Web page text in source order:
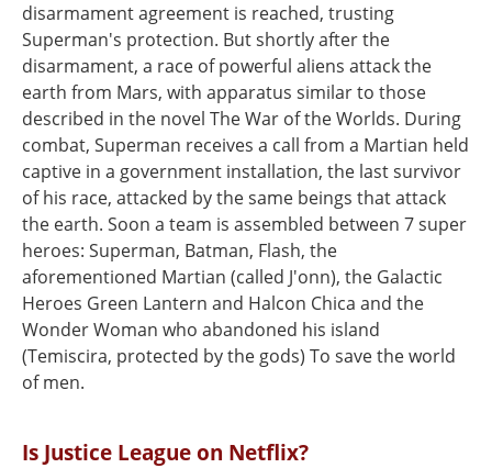
disarmament agreement is reached, trusting
Superman's protection. But shortly after the
disarmament, a race of powerful aliens attack the
earth from Mars, with apparatus similar to those
described in the novel The War of the Worlds. During
combat, Superman receives a call from a Martian held
captive in a government installation, the last survivor
of his race, attacked by the same beings that attack
the earth. Soon a team is assembled between 7 super
heroes: Superman, Batman, Flash, the
aforementioned Martian (called J'onn), the Galactic
Heroes Green Lantern and Halcon Chica and the
Wonder Woman who abandoned his island
(Temiscira, protected by the gods) To save the world
of men.
Is Justice League on Netflix?